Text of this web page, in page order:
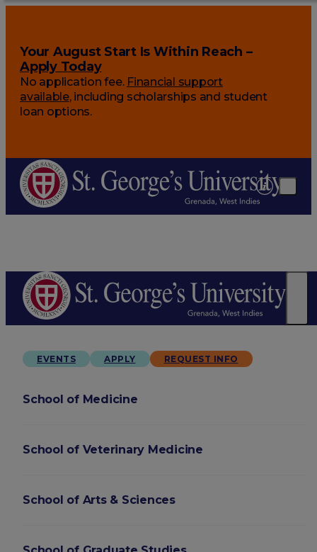
Your August Start Is Within Reach –
Apply Today
No application fee. Financial support
available, including scholarships and student
loan options.
EVENTS APPLY REQUEST INFO
School of Medicine
School of Veterinary Medicine
School of Arts & Sciences